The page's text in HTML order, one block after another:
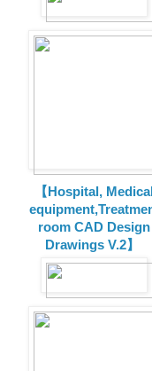
【Hospital, Medical
room CAD Design
Drawings V.2】